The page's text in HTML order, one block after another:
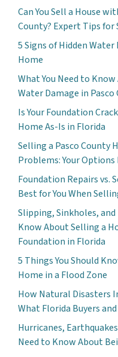
Can You Sell a House
County? Expert Tips for
5 Signs of Hidden Water
Home
What You Need to
Water Damage in Pasco
Is Your Foundation
Home As-Is in Florida
Selling a Pasco County
Problems: Your Options
Foundation Repairs vs.
Best for You When
Slipping, Sinkholes,
Know About Selling a
Foundation in Florida
5 Things You Should
Home in a Flood Zone
How Natural Disasters
What Florida Buyers
Hurricanes,
Need to Know About